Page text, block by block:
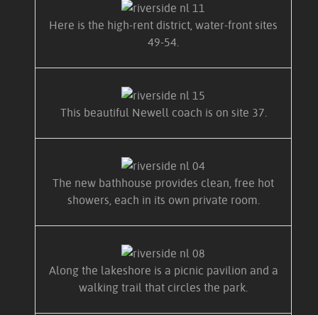
Here is the high-rent district, water-front sites
49-54.
This beautiful Newell coach is on site 37.
The new bathhouse provides clean, free hot
showers, each in its own private room.
Along the lakeshore is a picnic pavilion and a
walking trail that circles the park.